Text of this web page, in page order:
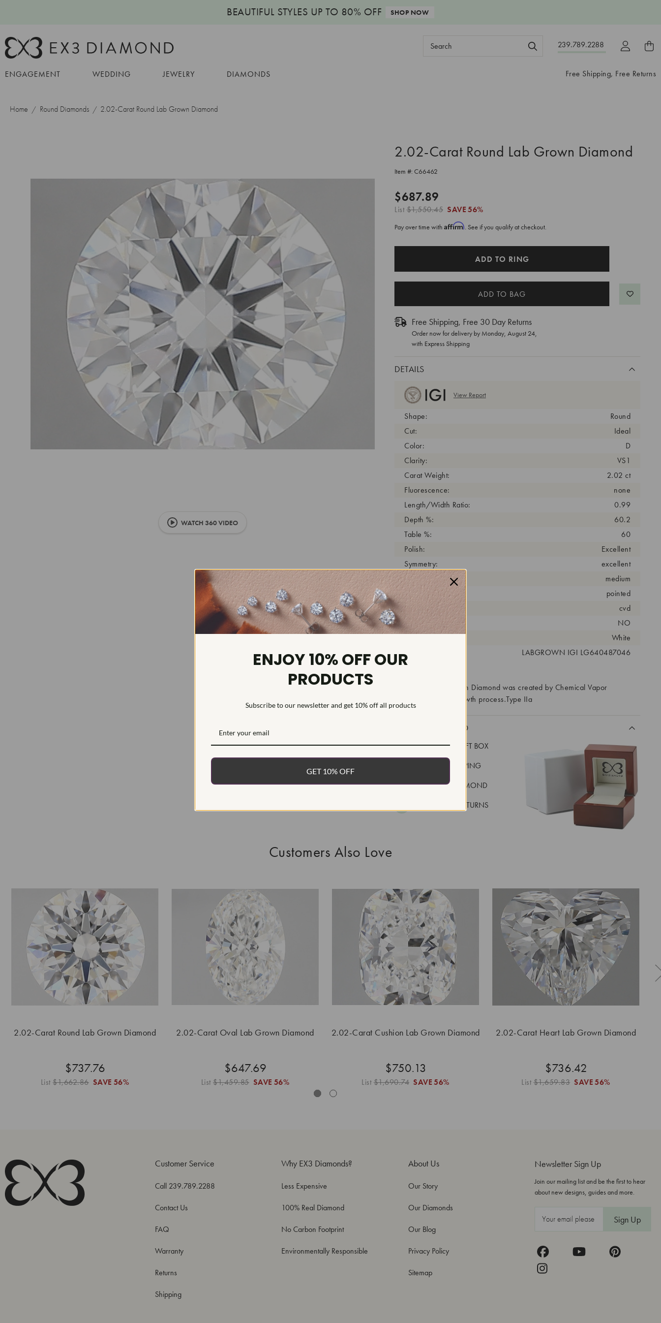
BEAUTIFUL STYLES UP TO 80% OFF SHOP NOW
239.789.2288
Search
Free Shipping, Free Returns
ENGAGEMENT WEDDING JEWELRY DIAMONDS
Home Round Diamonds 2.02-Carat Round Lab Grown Diamond
WATCH 360 VIDEO
2.02-Carat Round Lab Grown Diamond
Item #: C66462
$687.89
List$1,550.45 SAVE56%
Pay over time with Affirm. See if you qualify at checkout.
ADD TO RING
Free Shipping, Free 30 Day Returns
Order now for delivery by Monday, August 24,
with Express Shipping
DETAILS
View Report
Shape:
Round
Cut:
Ideal
Color:
D
Clarity:
VS1
Carat Weight:
2.02 ct
Fluorescence:
none
Length/Width Ratio:
0.99
Depth %:
60.2
Table %:
60
Polish:
Excellent
Symmetry:
excellent
Girdle:
medium
Cutlet:
pointed
Growth Process:
cvd
As Grown:
NO
White
Inscription #:
LABGROWN IGI LG640487046
This Laboratory Grown Diamond was created by Chemical Vapor
Deposition (CVD) growth process.Type IIa
WHAT’S INCLUDED
FREE DELUXE GIFT BOX
FAST, FREE SHIPPING
100% REAL DIAMOND
EASY 30 DAY RETURNS
Customers Also Love
2.02-Carat Round Lab Grown Diamond
$737.76
List$1,662.86 SAVE 56%
2.02-Carat Oval Lab Grown Diamond
$647.69
List$1,459.85 SAVE 56%
2.02-Carat Cushion Lab Grown Diamond
$750.13
List$1,690.74 SAVE 56%
2.02-Carat Heart Lab Grown Diamond
$736.42
List$1,659.83 SAVE 56%
Newsletter Sign Up
Join our mailing list and be the first to hear
about new designs, guides and more.
Customer Service
Call 239.789.2288
Contact Us
FAQ
Warranty
Returns
Shipping
Why EX3 Diamonds?
Less Expensive
100% Real Diamond
No Carbon Footprint
Environmentally Responsible
About Us
Our Story
Our Diamonds
Our Blog
Privacy Policy
Sitemap
ENJOY 10% OFF OUR
PRODUCTS
Subscribe to our newsletter and get 10% off all products
GET 10% OFF